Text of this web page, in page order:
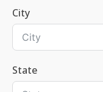
City
State